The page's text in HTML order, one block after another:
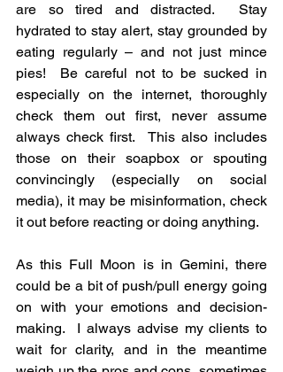
are so tired and distracted.  Stay
hydrated to stay alert, stay grounded by
eating regularly – and not just mince
pies!  Be careful not to be sucked in
especially on the internet, thoroughly
check them out first, never assume
always check first.  This also includes
those on their soapbox or spouting
convincingly (especially on social
media), it may be misinformation, check
it out before reacting or doing anything.
As this Full Moon is in Gemini, there
could be a bit of push/pull energy going
on with your emotions and decision-
making.  I always advise my clients to
wait for clarity, and in the meantime